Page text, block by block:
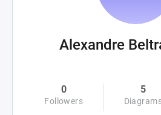
Alexandre
0
Followers
5